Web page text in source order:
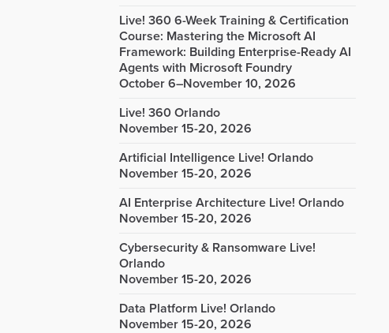
Live! 360 6-Week Training & Certification
Course: Mastering the Microsoft AI
Framework: Building Enterprise-Ready AI
Agents with Microsoft Foundry
October 6–November 10, 2026
Live! 360 Orlando
November 15-20, 2026
Artificial Intelligence Live! Orlando
November 15-20, 2026
AI Enterprise Architecture Live! Orlando
November 15-20, 2026
Cybersecurity & Ransomware Live!
Orlando
November 15-20, 2026
Data Platform Live! Orlando
November 15-20, 2026